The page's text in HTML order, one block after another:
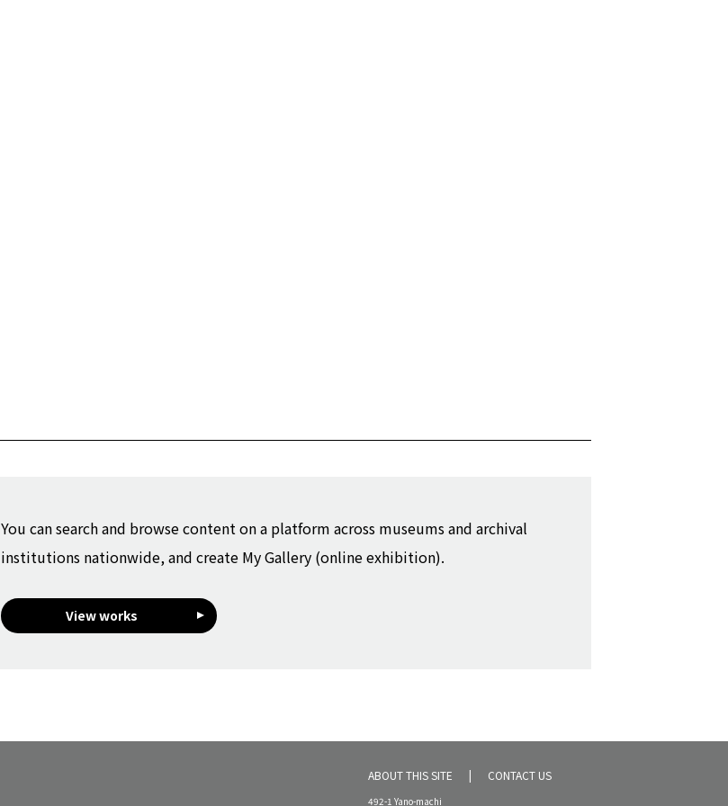
You can search and browse content on a platform across museums and archival
institutions nationwide, and create My Gallery (online exhibition).
View works
ABOUT THIS SITE CONTACT US
492-1 Yano-machi